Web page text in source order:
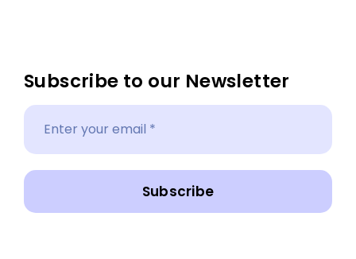
Subscribe to our Newsletter
Subscribe